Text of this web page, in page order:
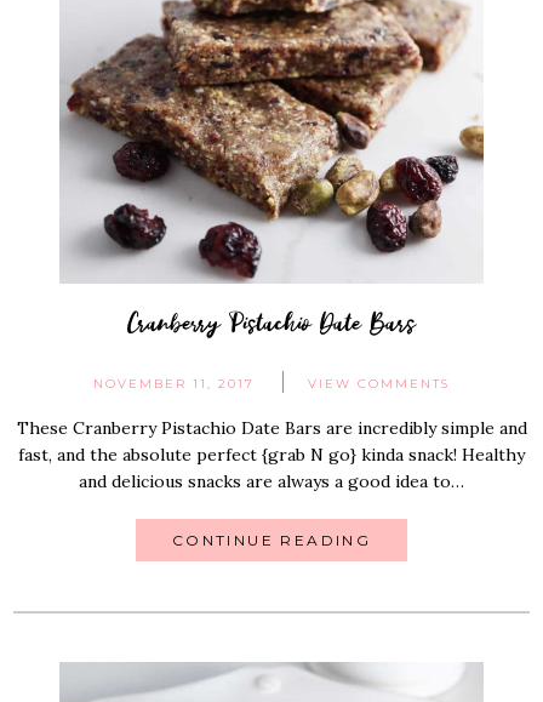
Cranberry Pistachio Date Bars
NOVEMBER 11, 2017 VIEW COMMENTS
These Cranberry Pistachio Date Bars are incredibly simple and
fast, and the absolute perfect {grab N go} kinda snack! Healthy
and delicious snacks are always a good idea to…
CONTINUE READING